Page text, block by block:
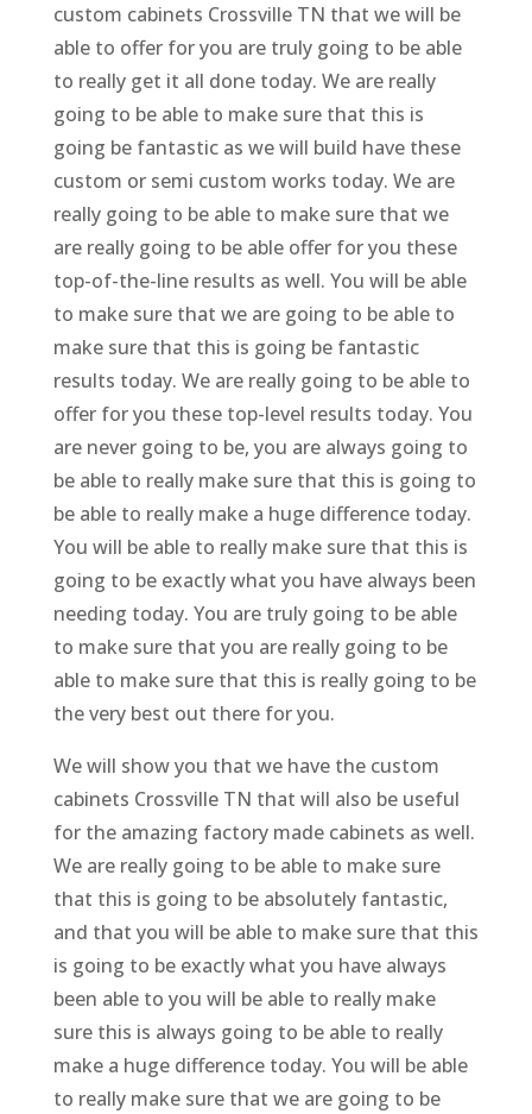
custom cabinets Crossville TN that we will be
able to offer for you are truly going to be able
to really get it all done today. We are really
going to be able to make sure that this is
going be fantastic as we will build have these
custom or semi custom works today. We are
really going to be able to make sure that we
are really going to be able offer for you these
top-of-the-line results as well. You will be able
to make sure that we are going to be able to
make sure that this is going be fantastic
results today. We are really going to be able to
offer for you these top-level results today. You
are never going to be, you are always going to
be able to really make sure that this is going to
be able to really make a huge difference today.
You will be able to really make sure that this is
going to be exactly what you have always been
needing today. You are truly going to be able
to make sure that you are really going to be
able to make sure that this is really going to be
the very best out there for you.
We will show you that we have the custom
cabinets Crossville TN that will also be useful
for the amazing factory made cabinets as well.
We are really going to be able to make sure
that this is going to be absolutely fantastic,
and that you will be able to make sure that this
is going to be exactly what you have always
been able to you will be able to really make
sure this is always going to be able to really
make a huge difference today. You will be able
to really make sure that we are going to be